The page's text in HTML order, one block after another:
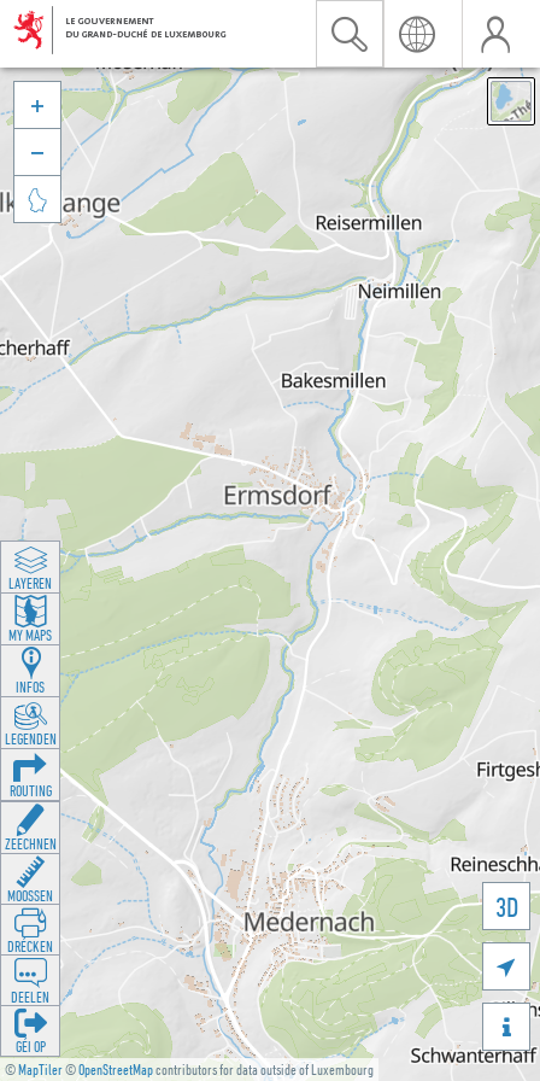
©MapTiler©OpenStreetMapcontributors for data outside of Luxembourg
3D





LAYEREN
MY MAPS
INFOS
LEGENDEN
ROUTING
ZEECHNEN
MOOSSEN
DRÉCKEN
DEELEN
GÉI OP